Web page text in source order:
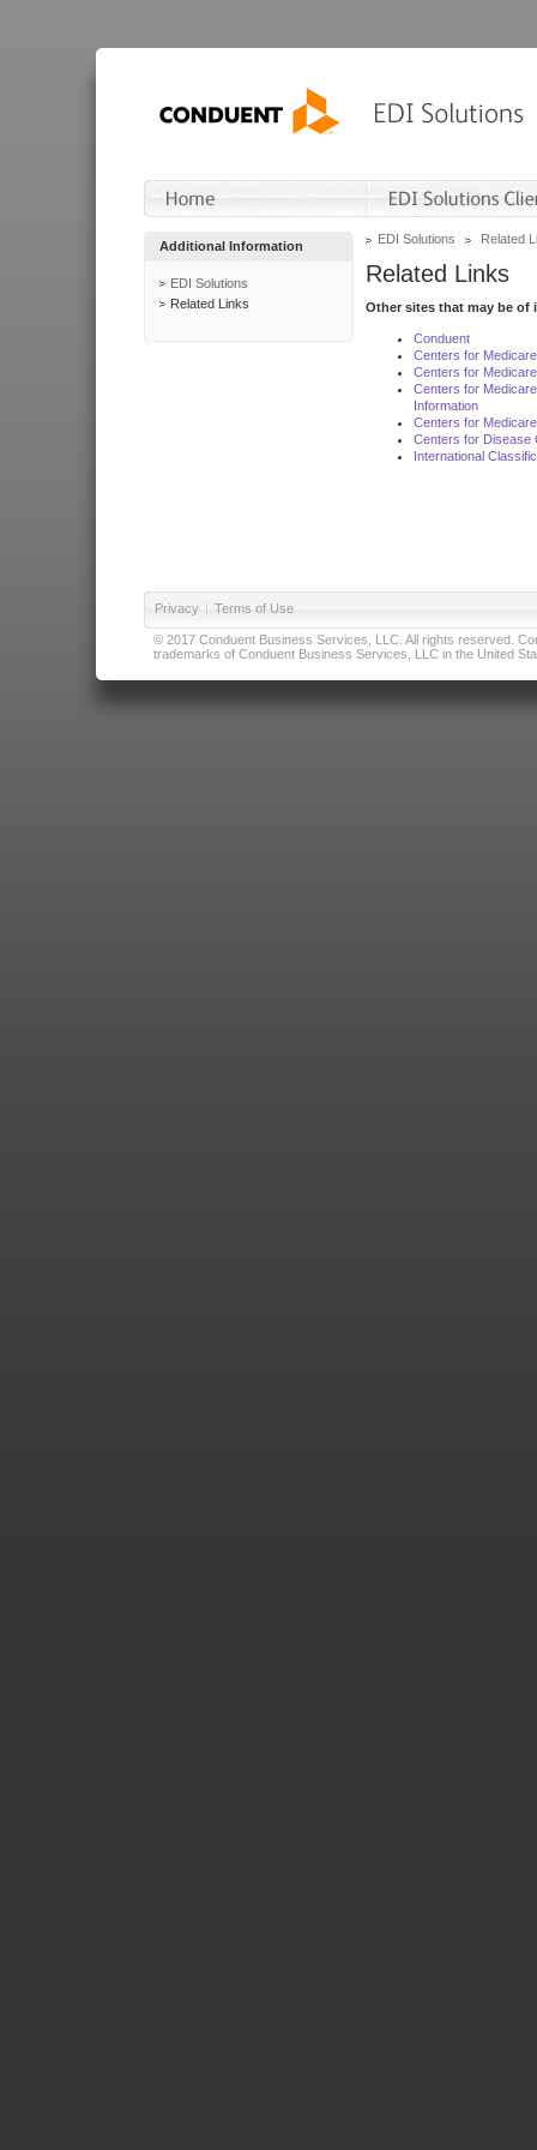
Additional Information
EDI Solutions
Related Links
EDI Solutions Related
Related Links
Other sites that may be of
Conduent
Centers for
Centers for
Centers for
Information
Centers for
Centers for Disease
International
Privacy | Terms of Use
© 2017 Conduent Business Services, LLC. All rights reserved.
trademarks of Conduent Business Services, LLC in the United